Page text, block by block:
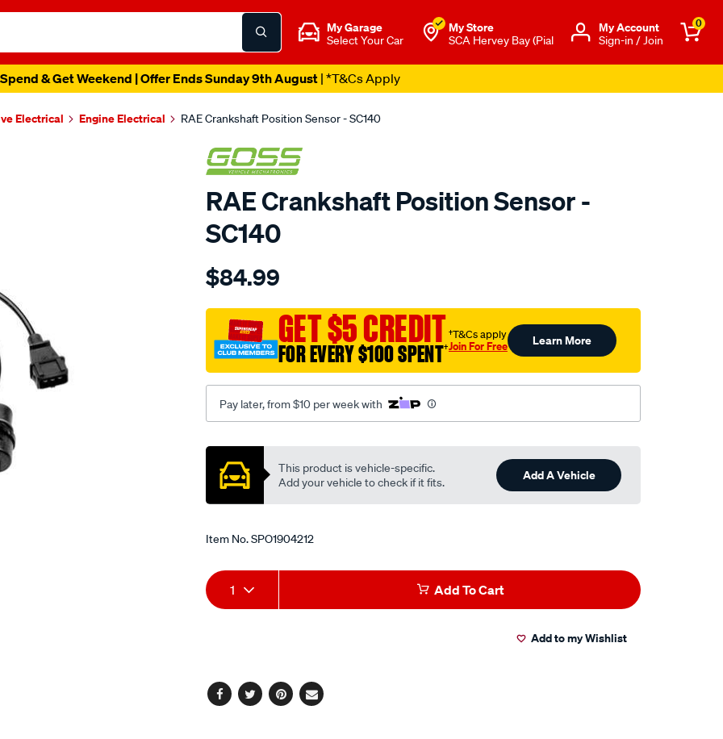
My Garage
Select Your Car
My Store
SCA Hervey Bay (Pial
Μy Account
Sign-in / Join
0
& Get Weekend | Offer Ends Sunday 9th August| *T&Cs Apply
Electrical Engine Electrical RAE Crankshaft Position Sensor - SC140
RAE Crankshaft Position Sensor -
SC140
Details
crank-
sensor-
gmh/SPO1904212.html
$84.99
GET $5 CREDIT
FOR EVERY $100 SPENT†
†T&Cs apply
Join For Free Learn More
Pay later, from $10 per week with
Promotions
This product is vehicle-specific.
Add your vehicle to check if it fits.
Add A Vehicle
Item No.SPO1904212
Add
to
Product
Actions
1 Add To Cart
Add to my Wishlist
Facebook
TwitterPinterest
Email